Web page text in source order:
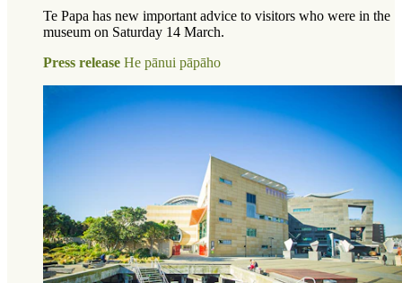
Te Papa has new important advice to visitors who were in the
museum on Saturday 14 March.
Press release He pānui pāpāho